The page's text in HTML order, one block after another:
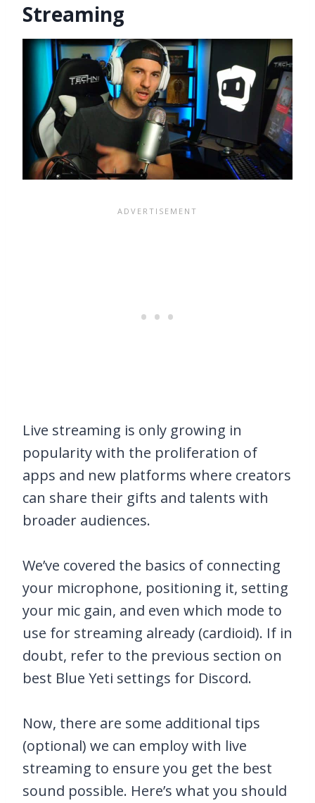
Streaming
Live streaming is only growing in
popularity with the proliferation of
apps and new platforms where creators
can share their gifts and talents with
broader audiences.
We’ve covered the basics of connecting
your microphone, positioning it, setting
your mic gain, and even which mode to
use for streaming already (cardioid). If in
doubt, refer to the previous section on
best Blue Yeti settings for Discord.
Now, there are some additional tips
(optional) we can employ with live
streaming to ensure you get the best
sound possible. Here’s what you should